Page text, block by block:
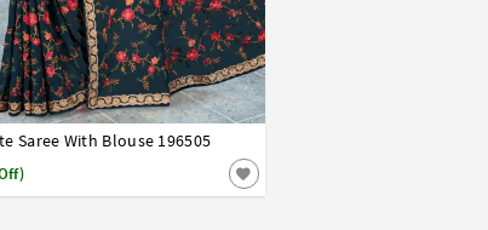
Saree With Blouse 196505
40 42